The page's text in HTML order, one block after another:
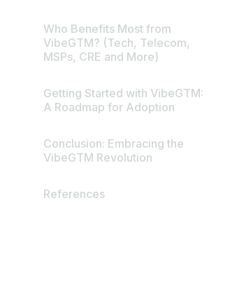
Who Benefits Most from
VibeGTM? (Tech, Telecom,
MSPs, CRE and More)
Getting Started with VibeGTM:
A Roadmap for Adoption
Conclusion: Embracing the
VibeGTM Revolution
References